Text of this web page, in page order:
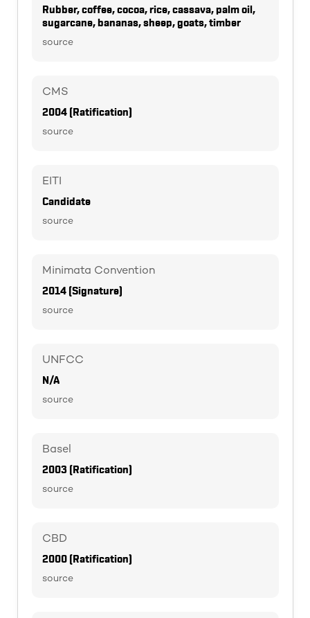
Rubber, coffee, cocoa, rice, cassava, palm oil,
sugarcane, bananas, sheep, goats, timber
source
CMS
2004 (Ratification)
source
EITI
Candidate
source
Minimata Convention
2014 (Signature)
source
UNFCC
N/A
source
Basel
2003 (Ratification)
source
CBD
2000 (Ratification)
source